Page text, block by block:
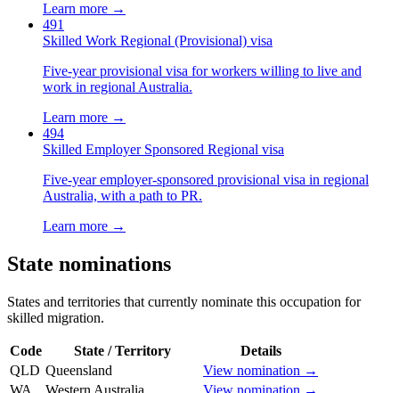
Learn more →
491
Skilled Work Regional (Provisional) visa
Five-year provisional visa for workers willing to live and
work in regional Australia.
Learn more →
494
Skilled Employer Sponsored Regional visa
Five-year employer-sponsored provisional visa in regional
Australia, with a path to PR.
Learn more →
State nominations
States and territories that currently nominate this occupation for
skilled migration.
Code State / Territory
Details
QLD Queensland
View nomination →